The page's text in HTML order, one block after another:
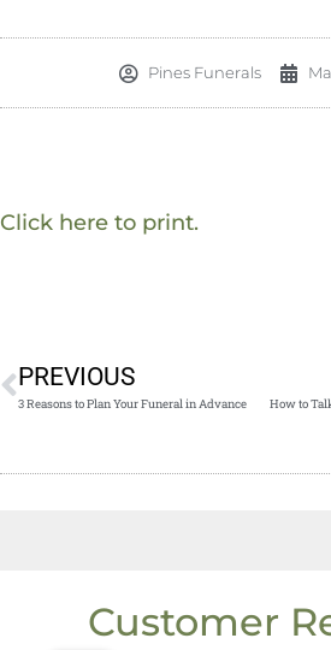
Pines Funerals
Click here to print.
PREVIOUS
3 Reasons to Plan Your Funeral in Advance
Customer